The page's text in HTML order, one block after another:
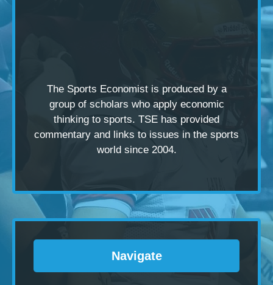
The Sports Economist is produced by a
group of scholars who apply economic
thinking to sports. TSE has provided
commentary and links to issues in the sports
world since 2004.
Navigate